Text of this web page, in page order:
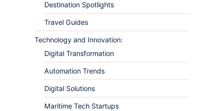
Destination Spotlights
Travel Guides
Technology and Innovation:
Digital Transformation
Automation Trends
Digital Solutions
Maritime Tech Startups